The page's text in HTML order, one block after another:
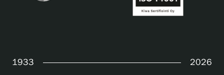
1933 2026